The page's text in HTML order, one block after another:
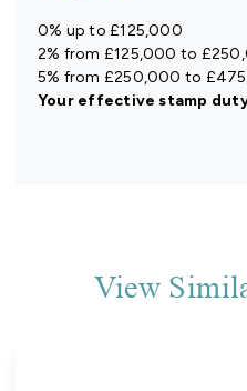
0% up to £125,000
2% from £125,000 to
5% from £250,000 to
Your effectivestamp
View